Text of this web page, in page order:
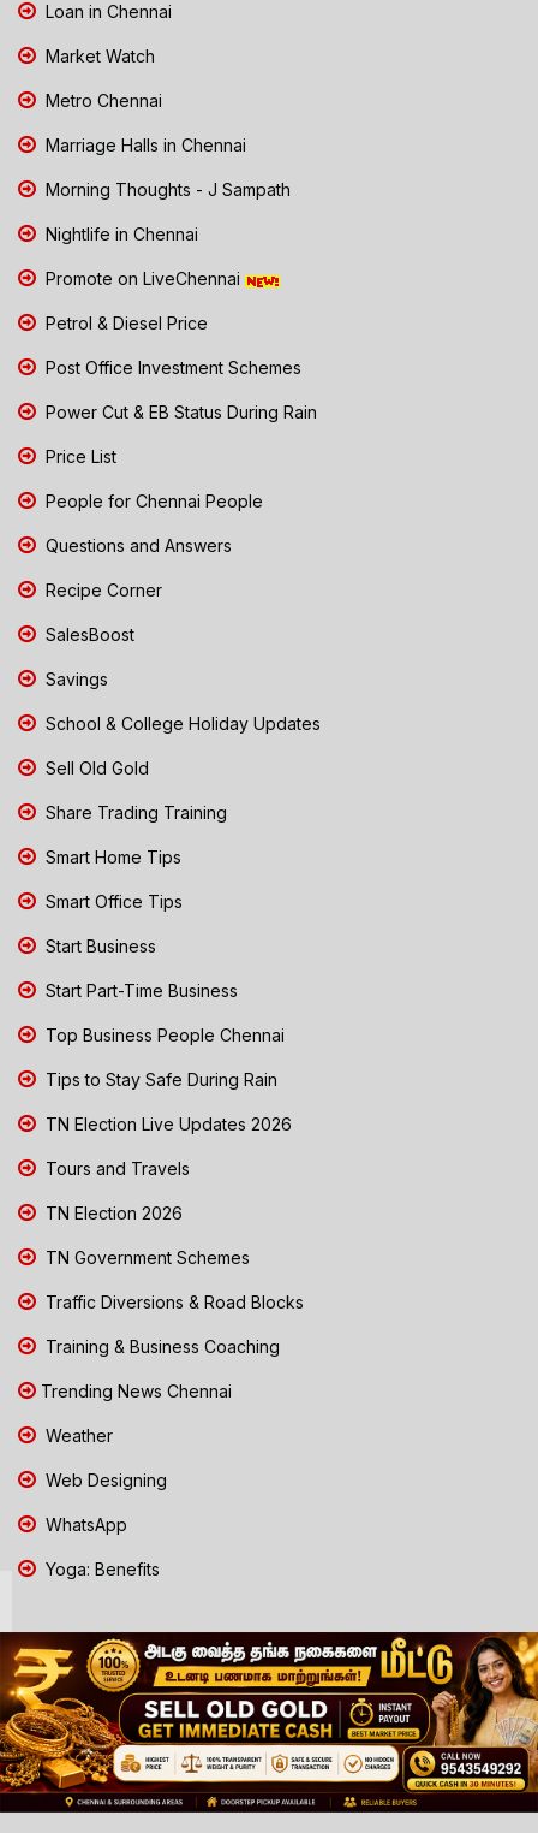
Loan in Chennai
Market Watch
Metro Chennai
Marriage Halls in Chennai
Morning Thoughts - J Sampath
Nightlife in Chennai
Promote on LiveChennai
Petrol & Diesel Price
Post Office Investment Schemes
Power Cut & EB Status During Rain
Price List
People for Chennai People
Questions and Answers
Recipe Corner
SalesBoost
Savings
School & College Holiday Updates
Sell Old Gold
Share Trading Training
Smart Home Tips
Smart Office Tips
Start Business
Start Part-Time Business
Top Business People Chennai
Tips to Stay Safe During Rain
TN Election Live Updates 2026
Tours and Travels
TN Election 2026
TN Government Schemes
Traffic Diversions & Road Blocks
Training & Business Coaching
Trending News Chennai
Weather
Web Designing
WhatsApp
Yoga: Benefits